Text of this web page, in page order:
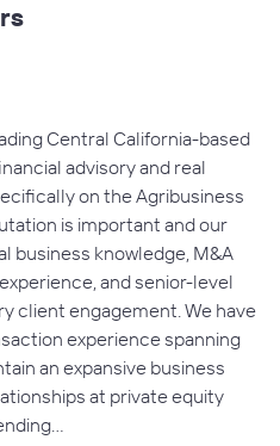
Central California-based
advisory and real
on the Agribusiness
is important and our
business knowledge, M&A
and senior-level
client engagement. We have
experience spanning
an expansive business
at private equity